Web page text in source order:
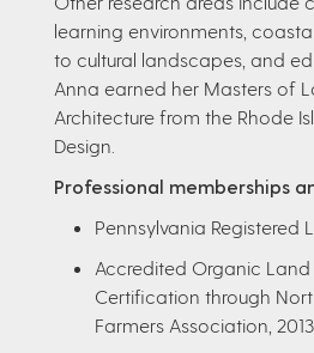
learning environments,
to cultural landscapes, and
Anna earned her Masters of
Architecture from the Rhode
Design.
Professional memberships
Pennsylvania Registered
Accredited Organic Land
Certification through
Farmers Association, 2013